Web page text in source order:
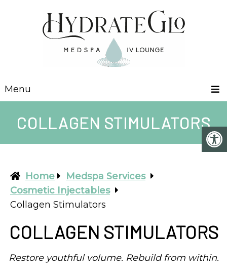
Menu
COLLAGEN STIMULATORS
Home
Medspa Services
Cosmetic Injectables
Collagen Stimulators
COLLAGEN STIMULATORS
Restore youthful volume. Rebuild from within.